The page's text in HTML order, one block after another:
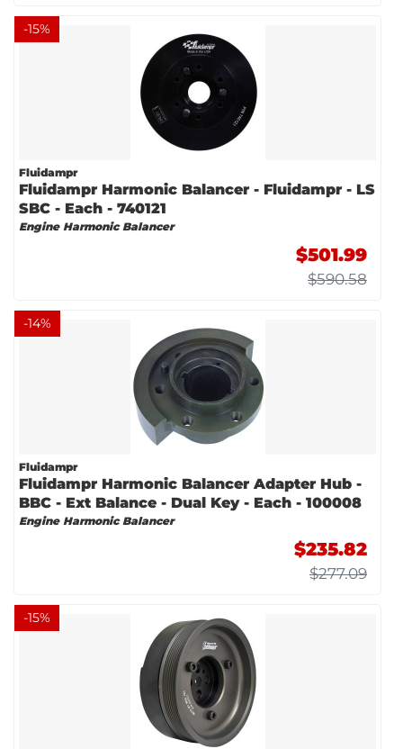
-15%
Fluidampr
Fluidampr Harmonic Balancer - Fluidampr - LS
SBC - Each - 740121
Engine Harmonic Balancer
$501.99
$590.58
-14%
Fluidampr
Fluidampr Harmonic Balancer Adapter Hub -
BBC - Ext Balance - Dual Key - Each - 100008
Engine Harmonic Balancer
$235.82
$277.09
-15%